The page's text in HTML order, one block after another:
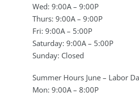
Wed: 9:00A – 9:00P
Thurs: 9:00A – 9:00P
Fri: 9:00A – 5:00P
Saturday: 9:00A – 5:00P
Sunday: Closed
Summer Hours June – Labor
Mon: 9:00A – 8:00P